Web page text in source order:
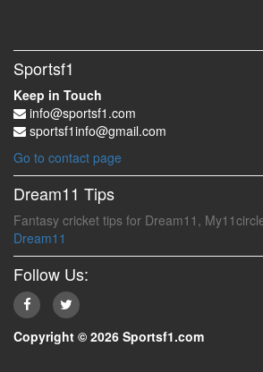
Sportsf1
Keep in Touch
info@sportsf1.com
sportsf1info@gmail.com
Go to contact page
Dream11 Tips
Fantasy cricket tips for Dream11,
Dream11
Follow Us:
Copyright © 2026 Sportsf1.com